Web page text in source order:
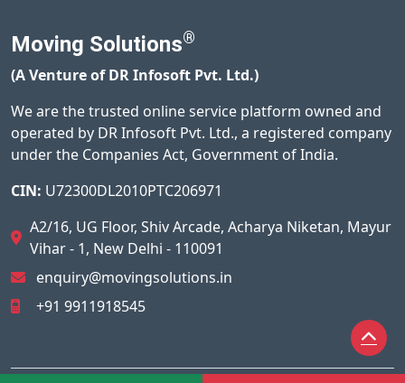
Moving Solutions®
(A Venture of DR Infosoft Pvt. Ltd.)
We are the trusted online service platform owned and
operated by DR Infosoft Pvt. Ltd., a registered company
under the Companies Act, Government of India.
CIN: U72300DL2010PTC206971
A2/16, UG Floor, Shiv Arcade, Acharya Niketan, Mayur
Vihar - 1, New Delhi - 110091
enquiry@movingsolutions.in
+91 9911918545